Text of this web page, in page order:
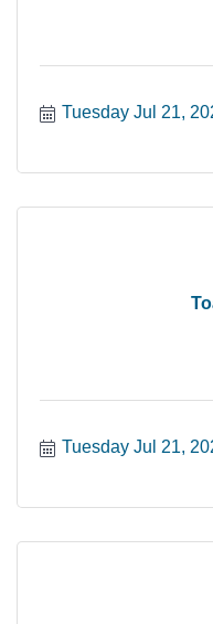
Tuesday Jul 21,
Tuesday Jul 21,